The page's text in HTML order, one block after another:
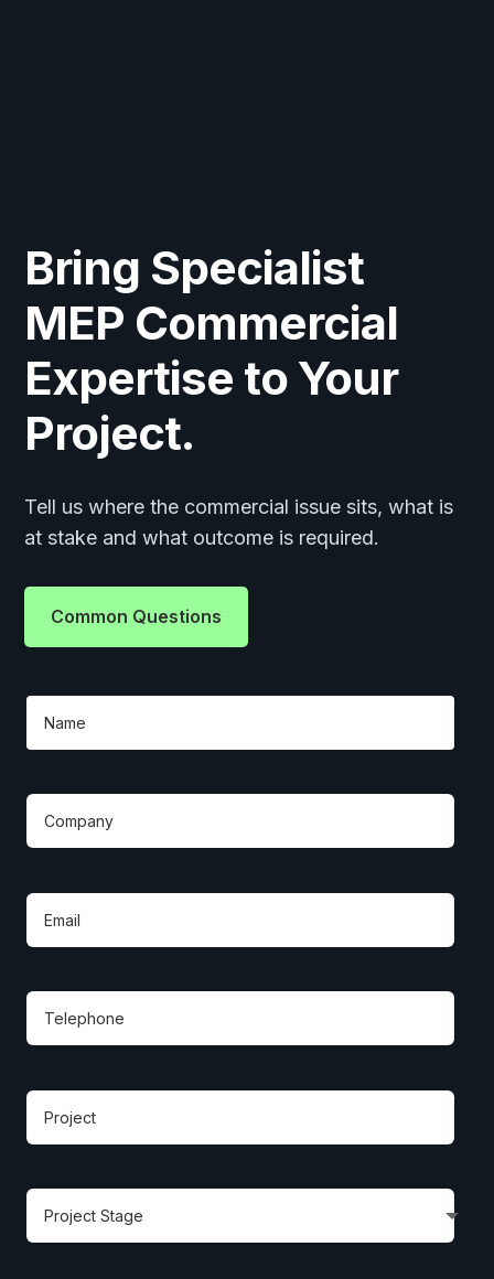
Bring Specialist
MEP Commercial
Expertise to Your
Project.
Tell us where the commercial issue sits, what is
at stake and what outcome is required.
Common Questions